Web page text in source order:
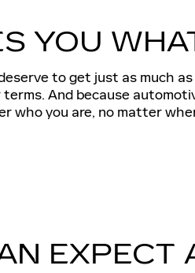
YOU
to get just as much
And because
who you are, no matter
EXPECT